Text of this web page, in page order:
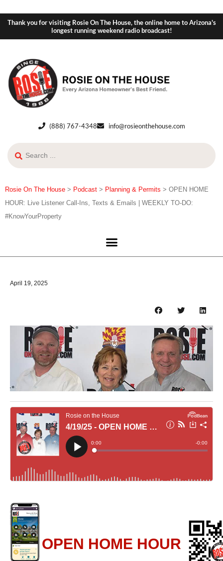
Thank you for visiting Rosie On The House, the online home to Arizona's
longest running weekend radio broadcast!
(888) 767-4348 info@rosieonthehouse.com
Rosie On The House > Podcast > Planning & Permits > OPEN HOME
HOUR: Live Listener Call-Ins, Texts & Emails | WEEKLY TO-DO:
#KnowYourProperty
April 19, 2025
OPEN HOME HOUR